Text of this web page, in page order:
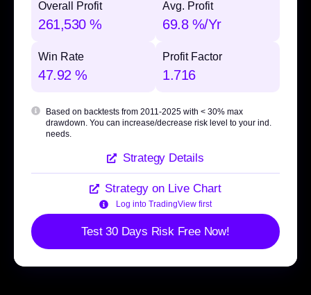
Overall Profit
261,530 %
Avg. Profit
69.8 %/Yr
Win Rate
47.92 %
Profit Factor
1.716
Based on backtests from 2011-2025 with< 30% max
drawdown. You can increase/decrease risk level to your ind.
needs.
Strategy Details
Strategy on Live Chart
Log into TradingView first
Test 30 Days Risk Free Now!